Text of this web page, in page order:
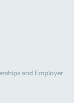
and Employer